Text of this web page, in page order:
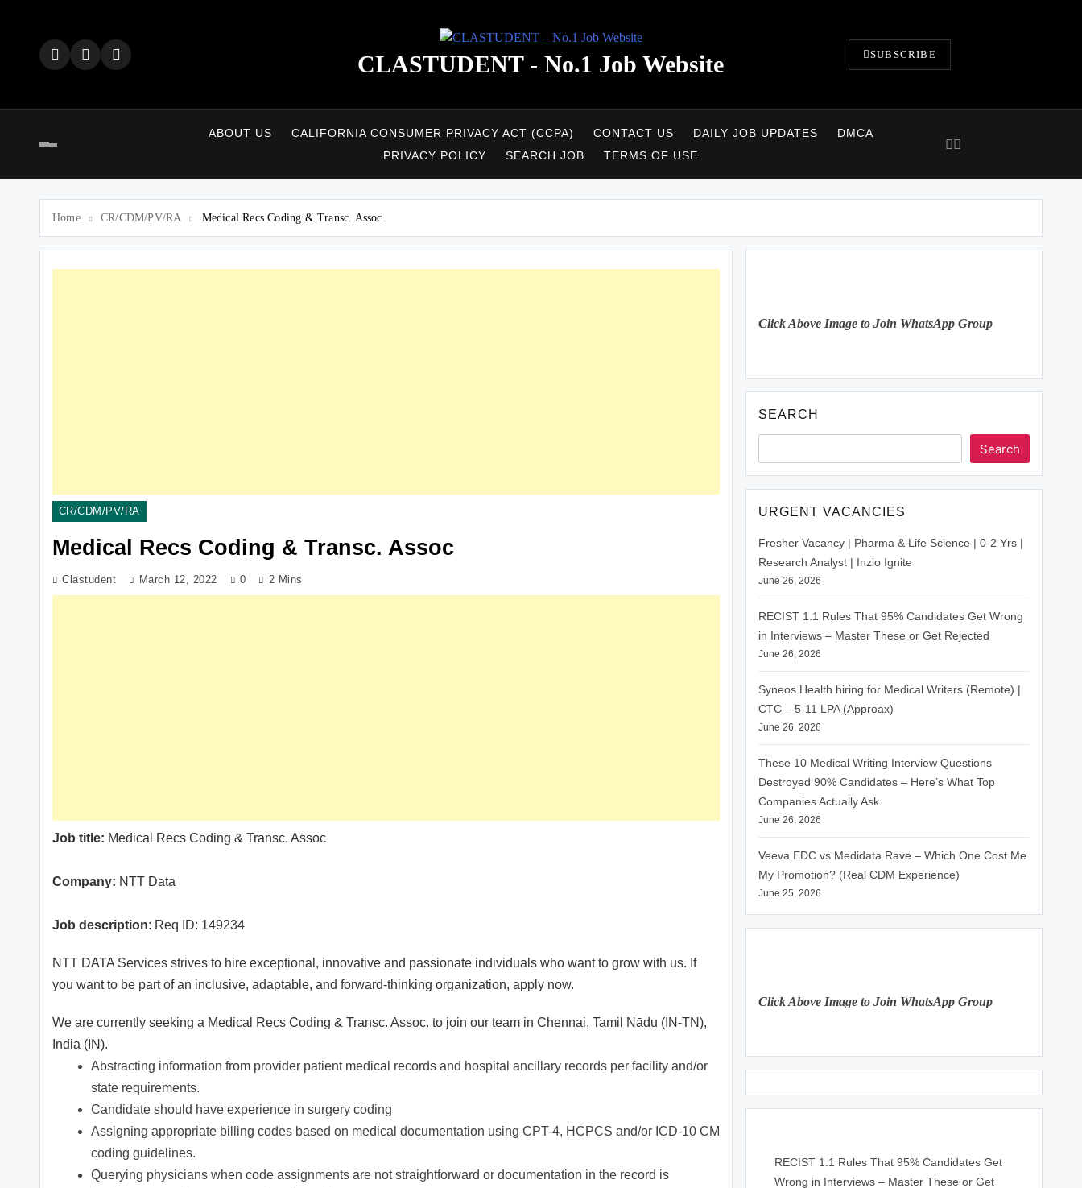
CLASTUDENT - No.1 Job Website SUBSCRIBE
ABOUT US CALIFORNIA CONSUMER PRIVACY ACT (CCPA) CONTACT US DAILY JOB UPDATES
DMCA
PRIVACY POLICY
SEARCH JOB TERMS OF USE
Home CR/CDM/PV/RA Medical Recs Coding & Transc. Assoc
CR/CDM/PV/RA
Medical Recs Coding & Transc. Assoc
Clastudent March 12, 2022 0 2 Mins
Job title: Medical Recs Coding & Transc. Assoc
Company: NTT Data
Job description: Req ID: 149234
NTT DATA Services strives to hire exceptional, innovative and passionate individuals who want to grow with us. If
you want to be part of an inclusive, adaptable, and forward-thinking organization, apply now.
We are currently seeking a Medical Recs Coding & Transc. Assoc. to join our team in Chennai, Tamil Nādu (IN-TN),
India (IN).
Abstracting information from provider patient medical records and hospital ancillary records per facility and/or
state requirements.
Candidate should have experience in surgery coding
Assigning appropriate billing codes based on medical documentation using CPT-4, HCPCS and/or ICD-10 CM
coding guidelines.
Querying physicians when code assignments are not straightforward or documentation in the record is
Click Above Image to Join WhatsApp Group
SEARCH
Search
URGENT VACANCIES
Fresher Vacancy | Pharma & Life Science | 0-2 Yrs |
Research Analyst | Inzio Ignite
June 26, 2026
RECIST 1.1 Rules That 95% Candidates Get Wrong
in Interviews – Master These or Get Rejected
June 26, 2026
Syneos Health hiring for Medical Writers (Remote) |
CTC – 5-11 LPA (Approax)
June 26, 2026
These 10 Medical Writing Interview Questions
Destroyed 90% Candidates – Here’s What Top
Companies Actually Ask
June 26, 2026
Veeva EDC vs Medidata Rave – Which One Cost Me
My Promotion? (Real CDM Experience)
June 25, 2026
Click Above Image to Join WhatsApp Group
RECIST 1.1 Rules That 95% Candidates Get
Wrong in Interviews – Master These or Get